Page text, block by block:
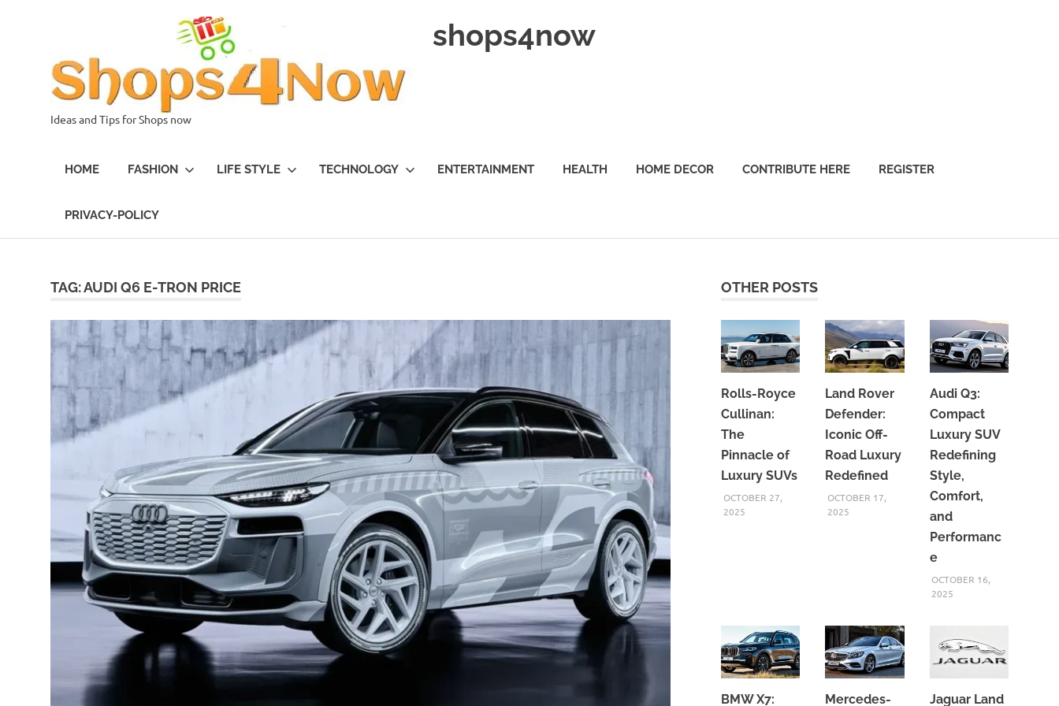
shops4now
Ideas and Tips for Shops now
HOME FASHION LIFE STYLE TECHNOLOGY ENTERTAINMENT HEALTH HOME DECOR CONTRIBUTE HERE REGISTER
PRIVACY-POLICY
TAG:AUDI Q6 E-TRON PRICE OTHER POSTS
Rolls-Royce
Cullinan:
The
Pinnacle of
Luxury SUVs
OCTOBER 27,
2025
Land Rover
Defender:
Iconic Off-
Road Luxury
Redefined
OCTOBER 17,
2025
Audi Q3:
Compact
Luxury SUV
Redefining
Style,
Comfort,
and
Performanc
e
OCTOBER 16,
2025
BMW X7: Mercedes- Jaguar Land